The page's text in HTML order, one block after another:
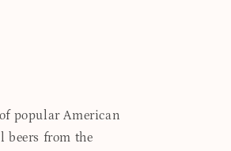
popular American
beers from the